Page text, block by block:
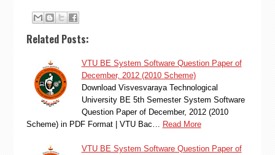
Related Posts:
VTU BE System Software Question Paper of
December, 2012 (2010 Scheme)
Download Visvesvaraya Technological
University BE 5th Semester System Software
Question Paper of December, 2012 (2010
Scheme) in PDF Format | VTU Bac…
Read More
VTU BE System Software Question Paper of